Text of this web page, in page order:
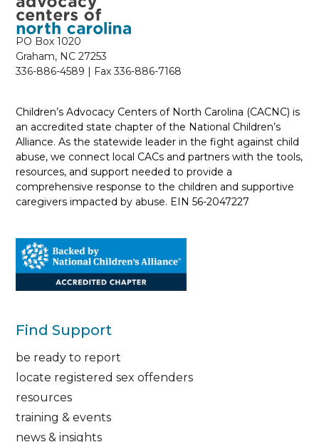
PO Box 1020
Graham, NC 27253
336-886-4589 | Fax 336-886-7168
Children’s Advocacy Centers of North Carolina (CACNC) is
an accredited state chapter of the National Children’s
Alliance. As the statewide leader in the fight against child
abuse, we connect local CACs and partners with the tools,
resources, and support needed to provide a
comprehensive response to the children and supportive
caregivers impacted by abuse. EIN 56-2047227
Find Support
be ready to report
locate registered sex offenders
resources
training & events
news & insights